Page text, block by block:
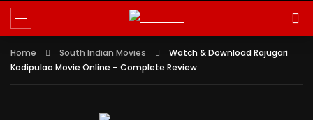
Home South Indian Movies
Watch & Download Rajugari
Kodipulao Movie Online – Complete Review
Reminder:
Paid authorship is allowed for
betting, gambling, casino, or CBD.
Got it!